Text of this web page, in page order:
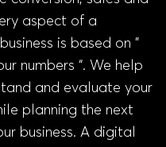
aspect of a
is based on ”
numbers “. We help
and evaluate your
planning the next
business. A digital